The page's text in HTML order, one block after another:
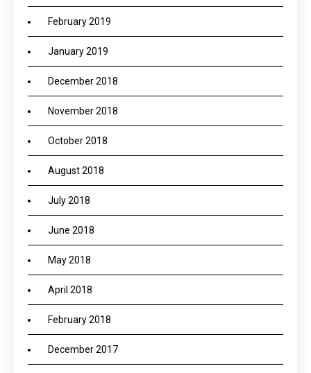
February 2019
January 2019
December 2018
November 2018
October 2018
August 2018
July 2018
June 2018
May 2018
April 2018
February 2018
December 2017